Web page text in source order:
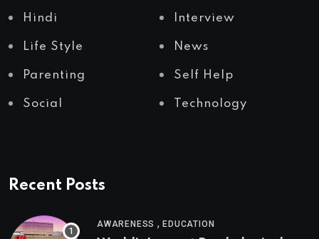
Hindi Interview
Life Style News
Parenting Self Help
Social Technology
Recent Posts
AWARENESS ,EDUCATION